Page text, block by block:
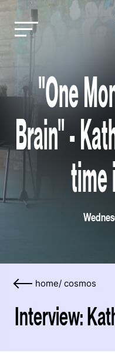
"One
Brain" -
home/ cosmos
Interview: